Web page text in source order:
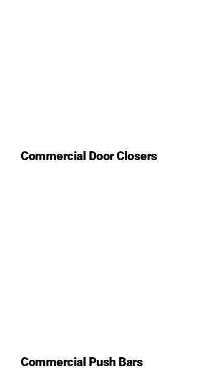
Commercial Door Closers
Commercial Push Bars